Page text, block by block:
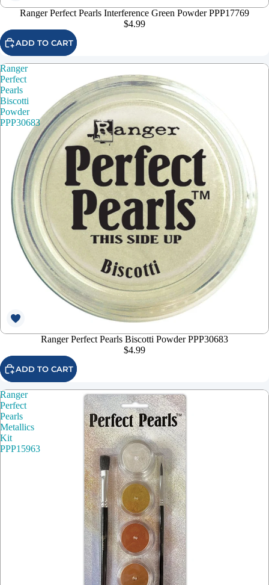
Ranger Perfect Pearls Interference Green Powder PPP17769
$4.99
ADD TO CART
Ranger
Perfect
Pearls
Biscotti
Powder
PPP30683
Ranger Perfect Pearls Biscotti Powder PPP30683
$4.99
ADD TO CART
Ranger
Perfect
Pearls
Metallics
Kit
PPP15963